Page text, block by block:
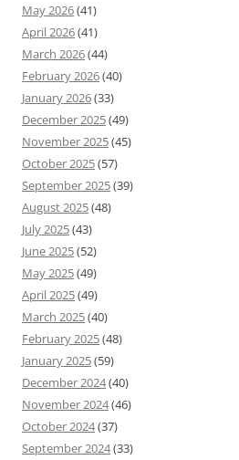
May 2026(41)
April 2026(41)
March 2026(44)
February 2026(40)
January 2026(33)
December 2025(49)
November 2025(45)
October 2025(57)
September 2025(39)
August 2025(48)
July 2025(43)
June 2025(52)
May 2025(49)
April 2025(49)
March 2025(40)
February 2025(48)
January 2025(59)
December 2024(40)
November 2024(46)
October 2024(37)
September 2024(33)